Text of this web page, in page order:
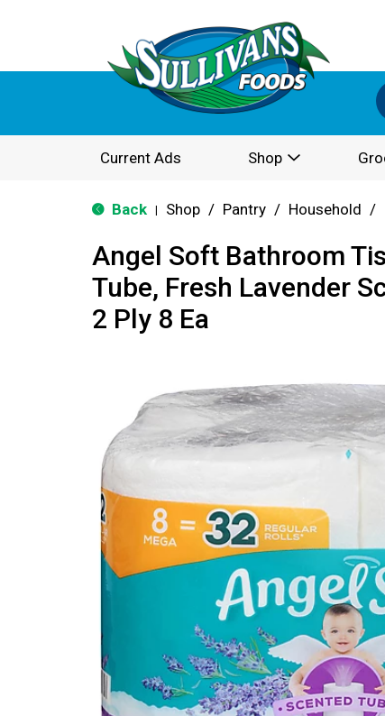
Current Ads Shop
Back Shop / Pantry / Household /
Angel Soft Bathroom
Tube, Fresh Lavender
2 Ply 8 Ea